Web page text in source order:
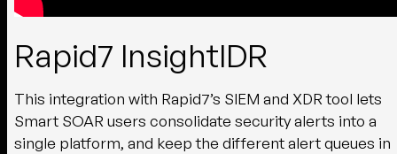
Rapid7 InsightIDR
This integration with Rapid7’s SIEM and XDR tool lets
Smart SOAR users consolidate security alerts into a
single platform, and keep the different alert queues in